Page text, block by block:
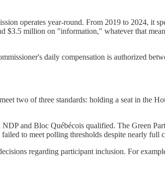
operates year-round. From 2019 to 2024, it
$3.5 million on "information," whatever that
daily compensation is authorized
two of three standards: holding a seat in the
and Bloc Québécois qualified. The Green
to meet polling thresholds despite nearly full
regarding participant inclusion. For